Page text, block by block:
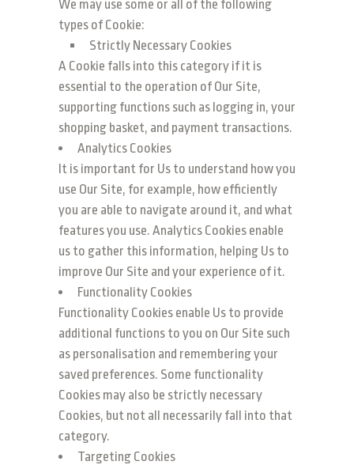
We may use some or all of the following
types of Cookie:
Strictly Necessary Cookies
A Cookie falls into this category if it is
essential to the operation of Our Site,
supporting functions such as logging in, your
shopping basket, and payment transactions.
Analytics Cookies
It is important for Us to understand how you
use Our Site, for example, how efficiently
you are able to navigate around it, and what
features you use. Analytics Cookies enable
us to gather this information, helping Us to
improve Our Site and your experience of it.
Functionality Cookies
Functionality Cookies enable Us to provide
additional functions to you on Our Site such
as personalisation and remembering your
saved preferences. Some functionality
Cookies may also be strictly necessary
Cookies, but not all necessarily fall into that
category.
Targeting Cookies